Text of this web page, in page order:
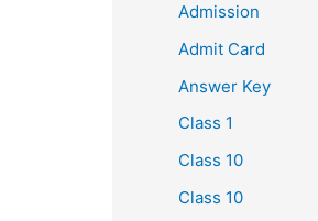
Admission
Admit Card
Answer Key
Class 1
Class 10
Class 10